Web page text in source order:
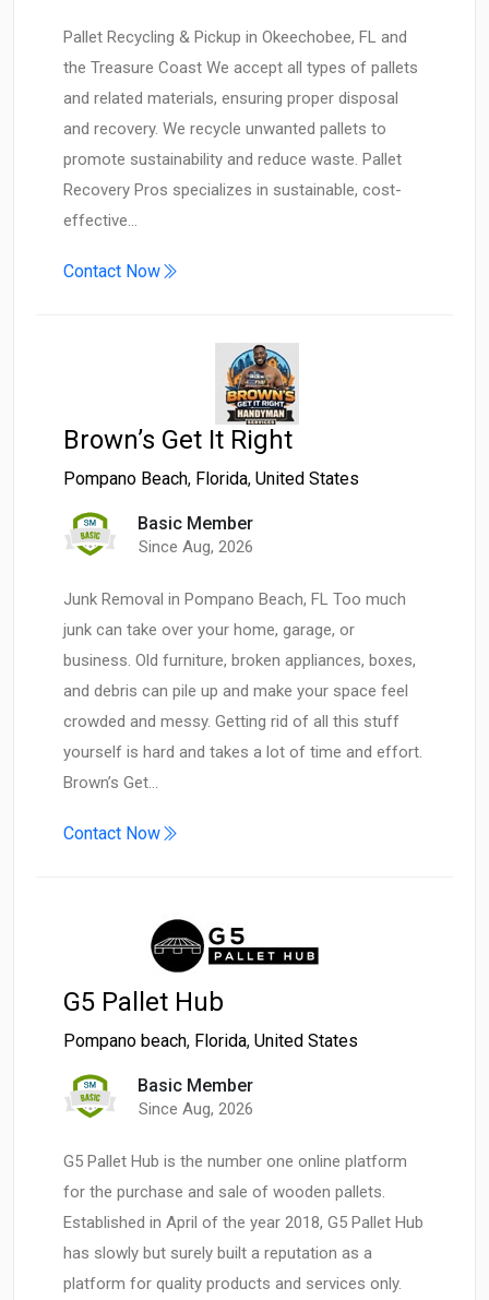
Pallet Recycling & Pickup in Okeechobee, FL and
the Treasure Coast We accept all types of pallets
and related materials, ensuring proper disposal
and recovery. We recycle unwanted pallets to
promote sustainability and reduce waste. Pallet
Recovery Pros specializes in sustainable, cost-
effective…
Contact Now
Brown’s Get It Right
Pompano Beach, Florida, United States
Basic Member
Since Aug, 2026
Junk Removal in Pompano Beach, FL Too much
junk can take over your home, garage, or
business. Old furniture, broken appliances, boxes,
and debris can pile up and make your space feel
crowded and messy. Getting rid of all this stuff
yourself is hard and takes a lot of time and effort.
Brown’s Get…
Contact Now
G5 Pallet Hub
Pompano beach, Florida, United States
Basic Member
Since Aug, 2026
G5 Pallet Hub is the number one online platform
for the purchase and sale of wooden pallets.
Established in April of the year 2018, G5 Pallet Hub
has slowly but surely built a reputation as a
platform for quality products and services only.